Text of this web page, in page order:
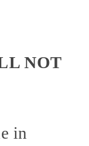
NOT
in